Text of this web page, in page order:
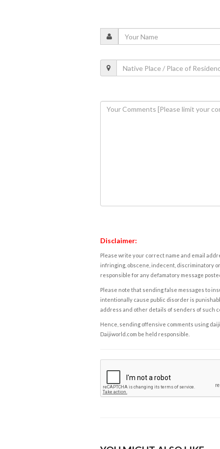
Disclaimer:
Please write your correct name and email
infringing, obscene, indecent, discriminatory
responsible for any defamatory message
Please note that sending false messages to
intentionally cause public disorder is
address and other details of senders of such
Hence, sending offensive comments using
Daijiworld.com be held responsible.